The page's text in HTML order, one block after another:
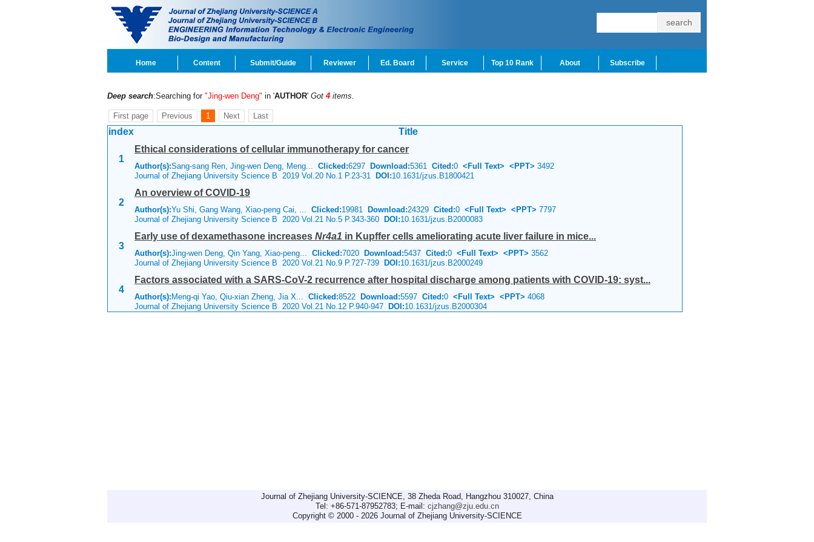
Home Content Submit/Guide Reviewer Ed. Board Service Top 10 Rank About Subscribe
Deep search:Searching for "Jing-wen Deng" in 'AUTHOR' Got 4 items.
First page Previous 1 Next Last
index Title
1
Ethical considerations of cellular immunotherapy for cancer
Author(s):Sang-sang Ren, Jing-wen Deng, Meng... Clicked:6297 Download:5361 Cited:0 <Full Text> <PPT> 3492
Journal of Zhejiang University Science B 2019 Vol.20 No.1 P.23-31 DOI:10.1631/jzus.B1800421
2
An overview of COVID-19
Author(s):Yu Shi, Gang Wang, Xiao-peng Cai, ... Clicked:19981 Download:24329 Cited:0 <Full Text> <PPT> 7797
Journal of Zhejiang University Science B 2020 Vol.21 No.5 P.343-360 DOI:10.1631/jzus.B2000083
3
Early use of dexamethasone increases Nr4a1 in Kupffer cells ameliorating acute liver failure in mice...
Author(s):Jing-wen Deng, Qin Yang, Xiao-peng... Clicked:7020 Download:5437 Cited:0 <Full Text> <PPT> 3562
Journal of Zhejiang University Science B 2020 Vol.21 No.9 P.727-739 DOI:10.1631/jzus.B2000249
4
Factors associated with a SARS-CoV-2 recurrence after hospital discharge among patients with COVID-19: syst...
Author(s): Meng-qi Yao, Qiu-xian Zheng, Jia X... Clicked:8522 Download:5597 Cited:0 <Full Text> <PPT> 4068
Journal of Zhejiang University Science B 2020 Vol.21 No.12 P.940-947 DOI:10.1631/jzus.B2000304
Journal of Zhejiang University-SCIENCE, 38 Zheda Road, Hangzhou 310027, China
Tel: +86-571-87952783; E-mail: cjzhang@zju.edu.cn
Copyright © 2000 - 2026 Journal of Zhejiang University-SCIENCE